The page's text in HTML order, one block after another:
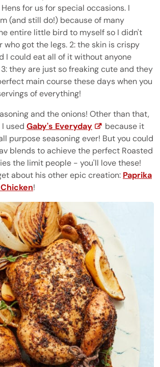
for us for special occasions. I
(and still do!) because of many
entire little bird to myself so I didn't
who got the legs. 2: the skin is crispy
I could eat all of it without anyone
they are just so freaking cute and they
main course these days when you
of everything!
and the onions! Other than that,
used Gaby's Everyday
because it
purpose seasoning ever! But you could
blends to achieve the perfect Roasted
the limit people - you'll love these!
about his other epic creation: Paprika
!